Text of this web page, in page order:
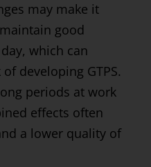
may make it
good
which can
developing GTPS.
periods at work
effects often
a lower quality of